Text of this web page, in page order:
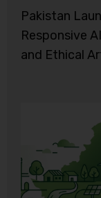
Pakistan
Responsive
and Ethical